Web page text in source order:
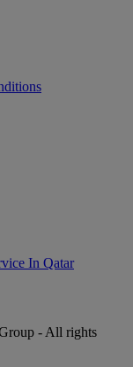
In Qatar
- All rights